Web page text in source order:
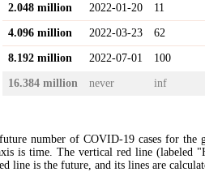
2.048 million 2022-01-20 11
4.096 million 2022-03-23 62
8.192 million 2022-07-01 100
16.384 million never inf
number of COVID-19 cases for the
is time. The vertical red line (labeled
line is the future, and its lines are